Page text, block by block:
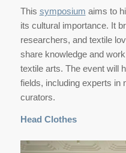
This symposium aims to
its cultural importance. It
researchers, and textile
share knowledge and
textile arts. The event will
fields, including experts in
curators.
Head Clothes